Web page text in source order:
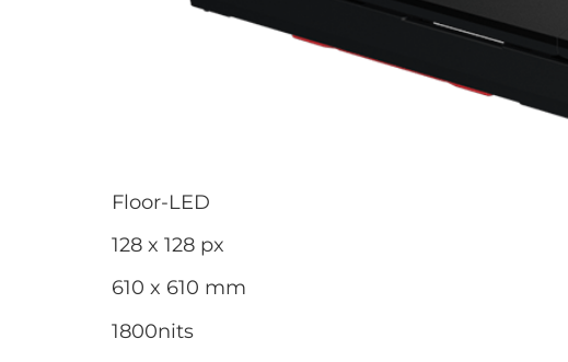
Floor-LED
128 x 128 px
610 x 610 mm
1800nits